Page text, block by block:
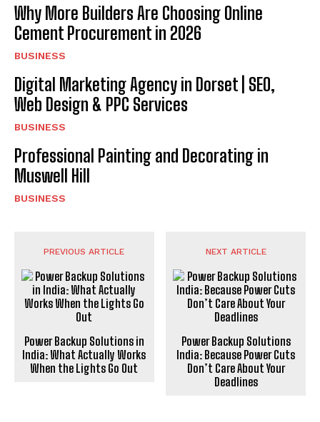
Why More Builders Are Choosing Online
Cement Procurement in 2026
BUSINESS
Digital Marketing Agency in Dorset | SEO,
Web Design & PPC Services
BUSINESS
Professional Painting and Decorating in
Muswell Hill
BUSINESS
PREVIOUS ARTICLE
Power Backup Solutions in
India: What Actually Works
When the Lights Go Out
NEXT ARTICLE
Power Backup Solutions
India: Because Power Cuts
Don’t Care About Your
Deadlines